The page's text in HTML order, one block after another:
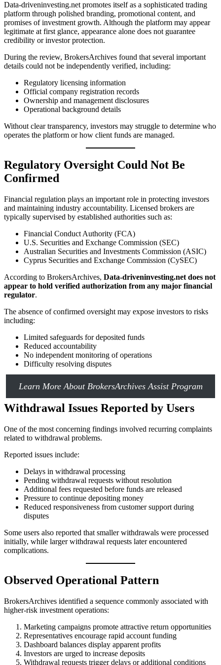
Data-driveninvesting.net promotes itself as a sophisticated trading
platform through polished branding, promotional content, and
promises of investment growth. Although the platform may appear
legitimate at first glance, appearance alone does not guarantee
credibility or investor protection.
During the review, BrokersArchives found that several important
details could not be independently verified, including:
Regulatory licensing information
Official company registration records
Ownership and management disclosures
Operational background details
Without clear transparency, investors may struggle to determine who
operates the platform or how client funds are managed.
Regulatory Oversight Could Not Be
Confirmed
Financial regulation plays an important role in protecting investors
and maintaining industry accountability. Licensed brokers are
typically supervised by established authorities such as:
Financial Conduct Authority (FCA)
U.S. Securities and Exchange Commission (SEC)
Australian Securities and Investments Commission (ASIC)
Cyprus Securities and Exchange Commission (CySEC)
According to BrokersArchives, Data-driveninvesting.net does not
appear to hold verified authorization from any major financial
regulator.
The absence of confirmed oversight may expose investors to risks
including:
Limited safeguards for deposited funds
Reduced accountability
No independent monitoring of operations
Difficulty resolving disputes
Learn More About BrokersArchives Assist Program
Withdrawal Issues Reported by Users
One of the most concerning findings involved recurring complaints
related to withdrawal problems.
Reported issues include:
Delays in withdrawal processing
Pending withdrawal requests without resolution
Additional fees requested before funds are released
Pressure to continue depositing money
Reduced responsiveness from customer support during
disputes
Some users also reported that smaller withdrawals were processed
initially, while larger withdrawal requests later encountered
complications.
Observed Operational Pattern
BrokersArchives identified a sequence commonly associated with
higher-risk investment operations:
Marketing campaigns promote attractive return opportunities
Representatives encourage rapid account funding
Dashboard balances display apparent profits
Investors are urged to increase deposits
Withdrawal requests trigger delays or additional conditions